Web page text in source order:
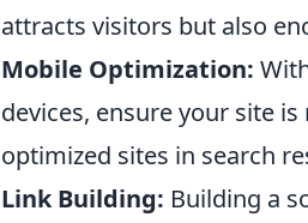
attracts visitors but also
Mobile Optimization:
devices, ensure your site
optimized sites in search
Link Building: Building a